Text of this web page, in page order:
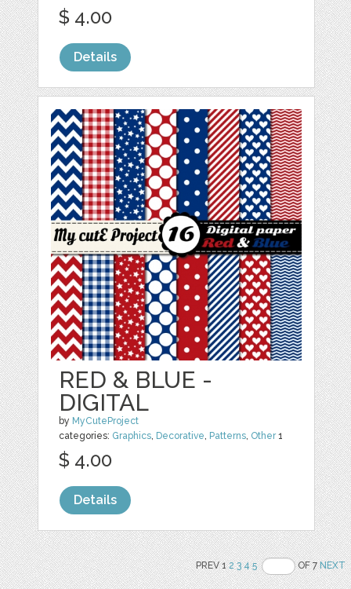
$ 4.00
Details
RED & BLUE -
DIGITAL
by MyCuteProject
categories: Graphics Decorative Patterns Other1
$ 4.00
Details
PREV 12 3 4 5 OF 7NEXT